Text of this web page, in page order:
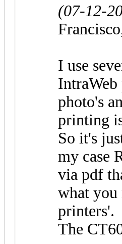
(07-12-
I use
IntraWeb
photo's
printing
So it's
my case
via pdf
what you
printers'.
The